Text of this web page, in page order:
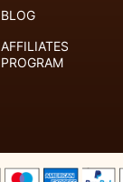
BLOG
AFFILIATES
PROGRAM